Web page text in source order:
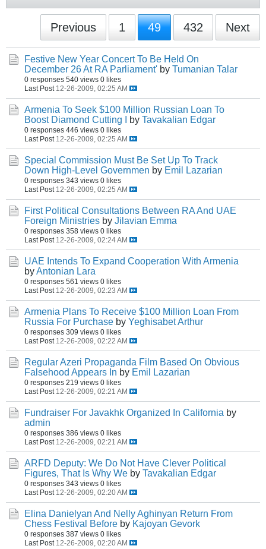
Previous 1 49 432 Next
Festive New Year Concert To Be Held On
December 26 At RA Parliament' by Tumanian Talar
0 responses 540 views 0 likes
Last Post 12-26-2009, 02:25 AM
Armenia To Seek $100 Million Russian Loan To
Boost Diamond Cutting I
by Tavakalian Edgar
0 responses 446 views 0 likes
Last Post 12-26-2009, 02:25 AM
Special Commission Must Be Set Up To Track
Down High-Level Governmen by Emil Lazarian
0 responses 343 views 0 likes
Last Post 12-26-2009, 02:25 AM
First Political Consultations Between RA And UAE
Foreign Ministries by Jilavian Emma
0 responses 358 views 0 likes
Last Post 12-26-2009, 02:24 AM
UAE Intends To Expand Cooperation With Armenia
byAntonian Lara
0 responses 561 views 0 likes
Last Post 12-26-2009, 02:23 AM
Armenia Plans To Receive $100 Million Loan From
Russia For Purchase by Yeghisabet Arthur
0 responses 309 views 0 likes
Last Post 12-26-2009, 02:22 AM
Regular Azeri Propaganda Film Based On Obvious
Falsehood Appears In by Emil Lazarian
0 responses 219 views 0 likes
Last Post 12-26-2009, 02:21 AM
Fundraiser For Javakhk Organized In California by
admin
0 responses 386 views 0 likes
Last Post 12-26-2009, 02:21 AM
ARFD Deputy: We Do Not Have Clever Political
Figures, That Is Why We by Tavakalian Edgar
0 responses 343 views 0 likes
Last Post 12-26-2009, 02:20 AM
Elina Danielyan And Nelly Aghinyan Return From
Chess Festival Before by Kajoyan Gevork
0 responses 387 views 0 likes
Last Post 12-26-2009, 02:20 AM